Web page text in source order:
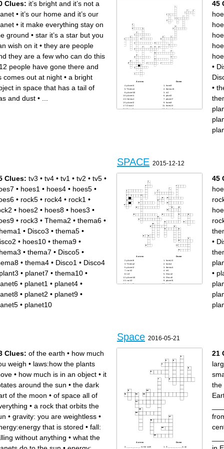
Clues: it’s bright and it’s not a
• it’s our home and it’s our
• it make everything stay on
ground • star it’s a star but you
wish on it • they are people
they are a few who can do this
12 people have gone there and
comes out at night • a bright
in space that has a tail of
and dust •
Across
planet4
Thema1
planet10
planet1
thema4
planet2
Disco2
Disco3
tv1
hoes2
Down
hoes9
thema10
tv2
plant3
planet7
hoes8
hoes10
thema8
45
•
•
Clues: tv3 • tv4 • tv1 • tv2 • tv5 •
• hoes1 • hoes4 • hoes5 •
• rock5 • rock4 • rock1 •
• hoes2 • hoes8 • hoes3 •
• rock3 • Thema2 • thema6 •
• Disco3 • thema5 •
• hoes10 • thema9 •
• thema7 • Disco5 •
• thema4 • Disco1 • Disco4
plant3 • planet7 • thema10 •
• planet1 • planet4 •
• planet2 • planet9 •
• planet10
SPACE 2015-12-12
Across
planet6
Thema2
planet2
rock2
tv3
planet10
rock3
planet1
tv2
hoes3
Down
hoes10
hoes4
thema6
tv5
Disco2
Disco5
planet5
rock1
45
•
•
Clues: of the earth • how much
weigh • laws:how the plants
• how much is in an object • it
around the sun • the dark
of the moon • of space all of
• a rock that orbits the
• gravity: you are weightless •
that is stored • fall:
without anything • what the
Space 2016-05-21
Across
___________ is the sixth
Down
A ___________ is an
21
the